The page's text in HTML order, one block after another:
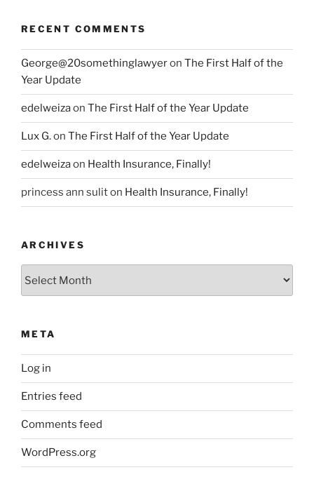
RECENT COMMENTS
George@20somethinglawyeron The First Half of the
Year Update
edelweizaon The First Half of the Year Update
Lux G.on The First Half of the Year Update
edelweizaon Health Insurance, Finally!
princess ann suliton Health Insurance, Finally!
ARCHIVES
META
Log in
Entries feed
Comments feed
WordPress.org